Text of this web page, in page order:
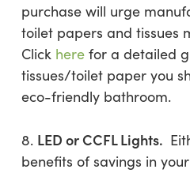
purchase will urge
toilet papers and tissues
Click herefor a detailed
tissues/toilet paper you
eco-friendly bathroom.
8. LED or CCFL Lights.
benefits of savings in